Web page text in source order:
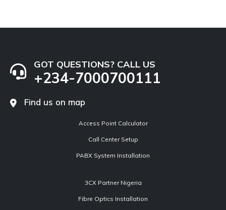
GOT QUESTIONS? CALL US
+234-7000700111
Find us on map
Access Point Calculator
Call Center Setup
PABX System Installation
3CX Partner Nigeria
Fibre Optics Installation